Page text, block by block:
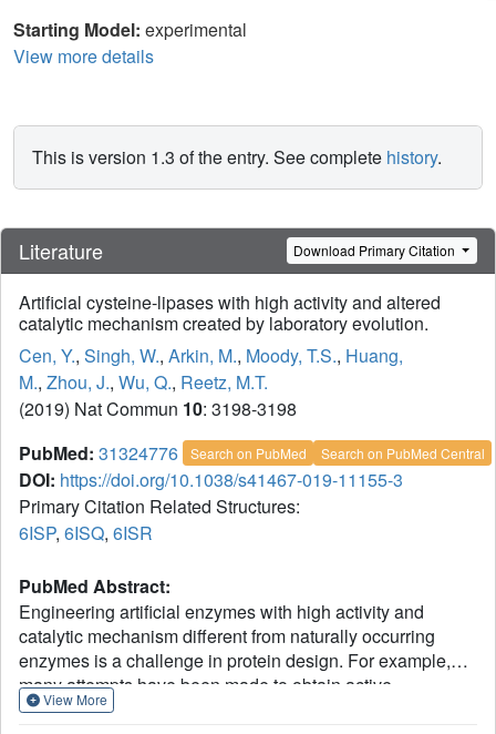
Starting Model: experimental
View more details
This is version 1.3 of the entry. See complete history.
Literature Download Primary Citation
Artificial cysteine-lipases with high activity and altered
catalytic mechanism created by laboratory evolution.
Cen, Y., Singh, W., Arkin, M., Moody, T.S., Huang,
M., Zhou, J., Wu, Q., Reetz, M.T.
(2019) Nat Commun 10: 3198-3198
PubMed: 31324776 Search on PubMed Search on PubMed Central
DOI: https://doi.org/10.1038/s41467-019-11155-3
Primary Citation Related Structures:
6ISP, 6ISQ, 6ISR
PubMed Abstract:
Engineering artificial enzymes with high activity and
catalytic mechanism different from naturally occurring
enzymes is a challenge in protein design. For example,
many attempts have been made to obtain active
hydrolases by introducing a Ser → Cys exchange at the
View More